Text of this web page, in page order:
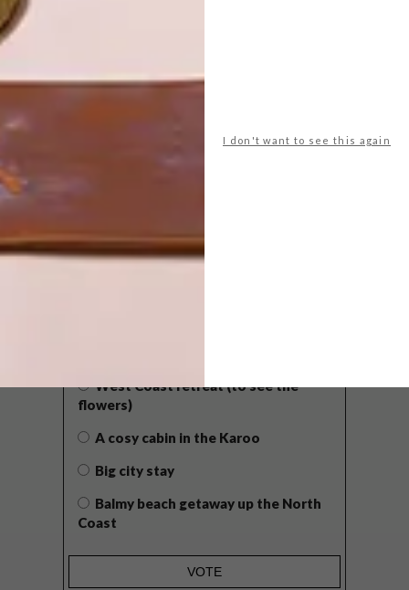
I don't want to see this again
West Coast retreat (to see the
flowers)
A cosy cabin in the Karoo
Big city stay
Balmy beach getaway up the North
Coast